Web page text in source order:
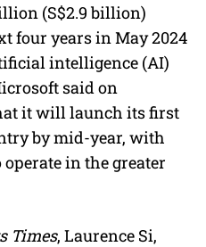
t
e
(S$2.9 billion)
four years in May 2024
intelligence (AI)
said on
it will launch its first
by mid-year, with
in the greater
Times, Laurence Si,